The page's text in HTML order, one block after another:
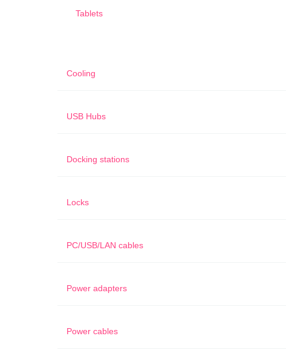
Tablets
Cooling
USB Hubs
Docking stations
Locks
PC/USB/LAN cables
Power adapters
Power cables